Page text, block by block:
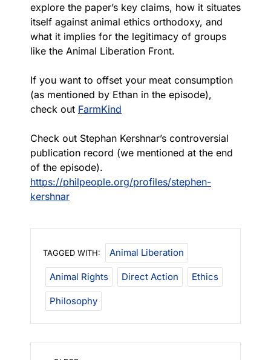
explore the paper’s key claims, how it situates
itself against animal ethics orthodoxy, and
what it implies for the legitimacy of groups
like the Animal Liberation Front.
If you want to offset your meat consumption
(as mentioned by Ethan in the episode),
check out FarmKind
Check out Stephan Kershnar’s controversial
publication record (we mentioned at the end
of the episode).
https://philpeople.org/profiles/stephen-
kershnar
TAGGED WITH: Animal Liberation
Animal Rights Direct Action Ethics
Philosophy